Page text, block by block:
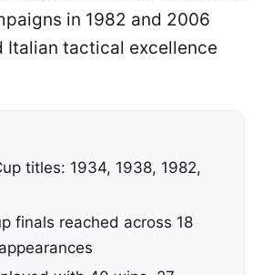
in 1982 and 2006
Italian tactical excellence
titles: 1934, 1938, 1982,
finals reached across 18